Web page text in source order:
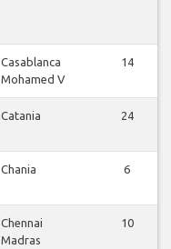
Casablanca
Mohamed V
14
Catania 24
Chania 6
Chennai
Madras
10